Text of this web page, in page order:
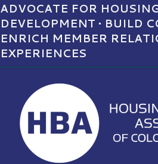
ADVOCATE FOR
DEVELOPMENT • BUILD
ENRICH MEMBER
EXPERIENCES